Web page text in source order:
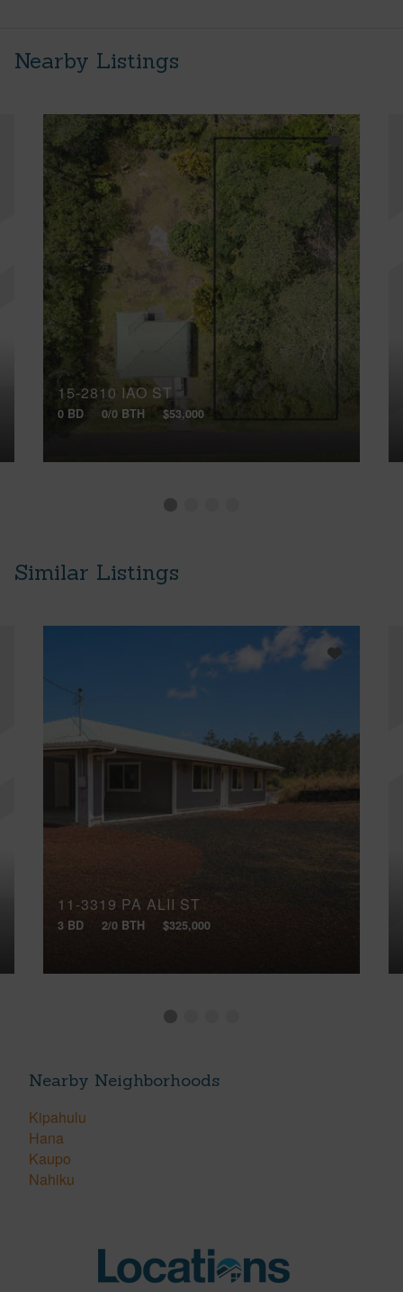
Nearby Listings
15-2810 IAO ST
0 BD 0/0 BTH $53,000
Similar Listings
11-3319 PA ALII ST
3 BD 2/0 BTH $325,000
Nearby Neighborhoods
Kipahulu
Hana
Kaupo
Nahiku